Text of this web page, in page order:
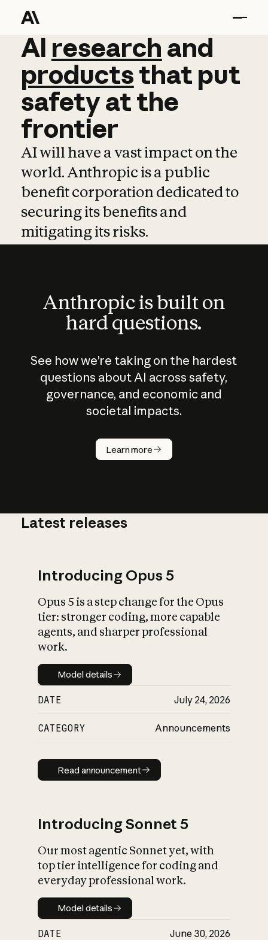
AI research and
AI research and
productsthat put
safetyatthe
frontier
AI will have a vast impact on the
world. Anthropic is a public
benefit corporation dedicated to
securing its benefits and
mitigating its risks.
Anthropic is built on
hard questions.
See how we’re taking on the hardest
questions about AI across safety,
governance, and economic and
societal impacts.
Learn more
How does
AI work?
What is AI’s
impact on
Latest releases
Introducing Opus 5
Opus 5 is a step change for the Opus
tier: stronger coding, more capable
agents, and sharper professional
work.
Model details
Model details
DATE July 24, 2026
CATEGORY Announcements
Read announcement
Read announcement
Introducing Sonnet 5
Our most agentic Sonnet yet, with
top tier intelligence for coding and
everyday professional work.
Model details
Model details
DATE June 30, 2026